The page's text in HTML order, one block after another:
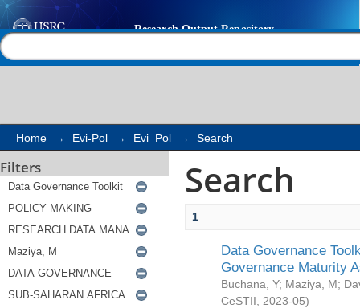
Search
Home → Evi-Pol → Evi_Pol → Search
Filters Search
1
Data Governance
Governance Maturity
Buchana, Y; Maziya, M;
CeSTII
2023-05)